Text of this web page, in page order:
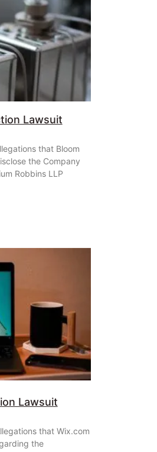
Lawsuit
that Bloom
the Company
Robbins LLP
Lawsuit
that Wix.com
the